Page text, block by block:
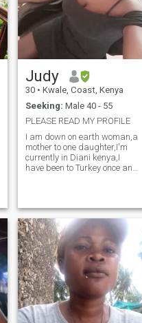
Judy
30 • Kwale, Coast, Kenya
Seeking: Male 40 - 55
PLEASE READ MY PROFILE
I am down on earth woman,a
mother to one daughter,I'm
currently in Diani kenya,I
have been to Turkey once and
world and I am also looking
for love i want to build a
family together with the man
who really wants to start a
family,my daughter means
the world 🌎 to me. In the
world where you can be
anything please just be
kind,it cost you nothing,I'm
into workout..I'm curvy
woman if you're looking for a